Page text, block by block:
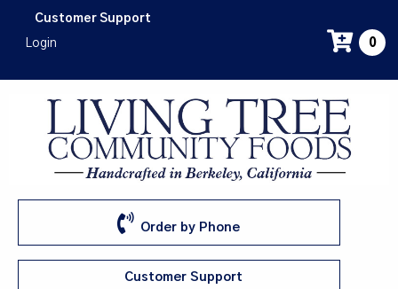
Customer Support
Login
0
Order by Phone
Customer Support